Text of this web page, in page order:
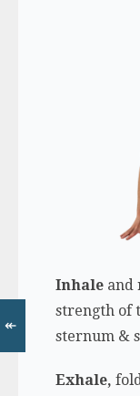
Inhaleand
strength of
sternum &
Exhale,
↞